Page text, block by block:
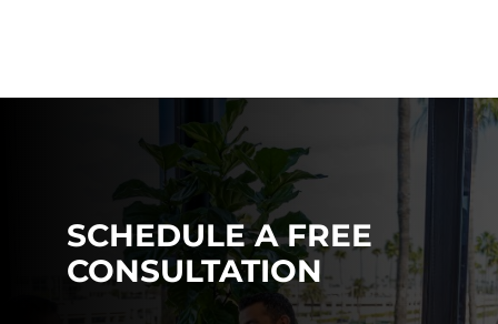
SCHEDULE A FREE
CONSULTATION